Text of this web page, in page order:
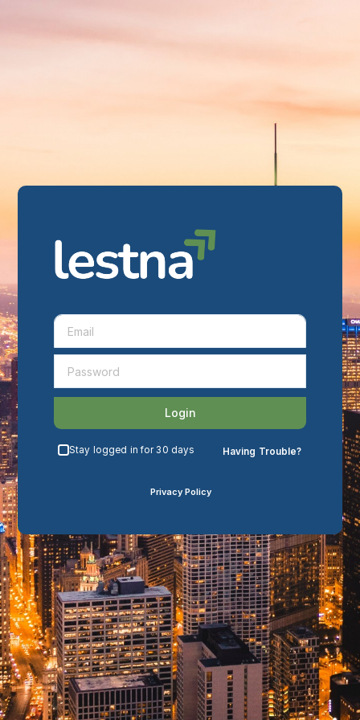
Login
Stay logged in for 30 days Having Trouble?
Privacy Policy